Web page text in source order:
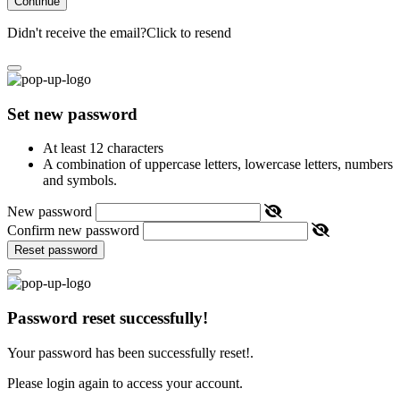
Didn't receive the email?Click to resend
Set new password
At least 12 characters
A combination of uppercase letters, lowercase letters, numbers
and symbols.
New password
Confirm new password
Reset password
Password reset successfully!
Your password has been successfully reset!.
Please login again to access your account.